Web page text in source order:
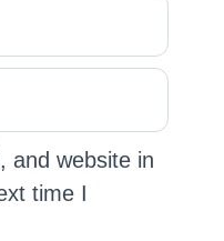
and website in
time I